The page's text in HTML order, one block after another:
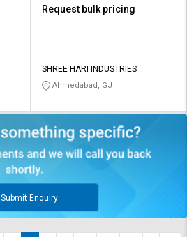
Request bulk pricing
SHREE HARI INDUSTRIES
Ahmedabad, GJ
Submit Enquiry